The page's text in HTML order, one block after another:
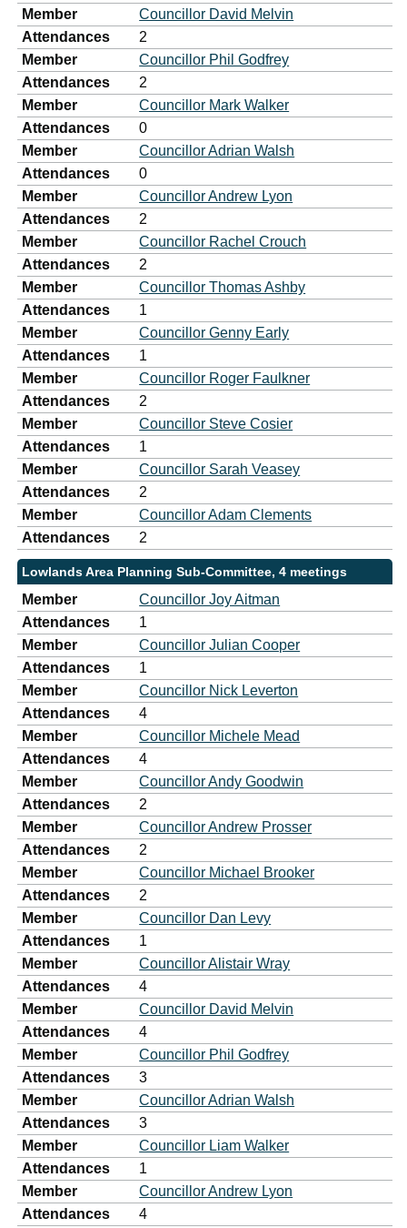
Member
Councillor David Melvin
Attendances
2
Member
Councillor Phil Godfrey
Attendances
2
Member
Councillor Mark Walker
Attendances
0
Member
Councillor Adrian Walsh
Attendances
0
Member
Councillor Andrew Lyon
Attendances
2
Member
Councillor Rachel Crouch
Attendances
2
Member
Councillor Thomas Ashby
Attendances
1
Member
Councillor Genny Early
Attendances
1
Member
Councillor Roger Faulkner
Attendances
2
Member
Councillor Steve Cosier
Attendances
1
Member
Councillor Sarah Veasey
Attendances
2
Member
Councillor Adam Clements
Attendances
2
Lowlands Area Planning Sub-Committee, 4 meetings
Member
Councillor Joy Aitman
Attendances
1
Member
Councillor Julian Cooper
Attendances
1
Member
Councillor Nick Leverton
Attendances
4
Member
Councillor Michele Mead
Attendances
4
Member
Councillor Andy Goodwin
Attendances
2
Member
Councillor Andrew Prosser
Attendances
2
Member
Councillor Michael Brooker
Attendances
2
Member
Councillor Dan Levy
Attendances
1
Member
Councillor Alistair Wray
Attendances
4
Member
Councillor David Melvin
Attendances
4
Member
Councillor Phil Godfrey
Attendances
3
Member
Councillor Adrian Walsh
Attendances
3
Member
Councillor Liam Walker
Attendances
1
Member
Councillor Andrew Lyon
Attendances
4